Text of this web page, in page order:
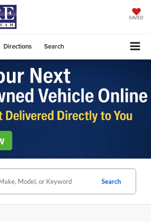
SAVED
Directions Search
Search